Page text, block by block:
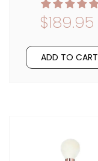
$189.95
ADD TO CART